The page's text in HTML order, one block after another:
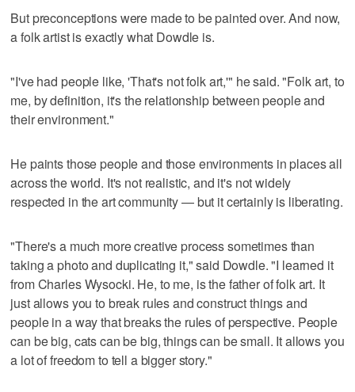
But preconceptions were made to be painted over. And now,
a folk artist is exactly what Dowdle is.
"I've had people like, 'That's not folk art,'" he said. "Folk art, to
me, by definition, it's the relationship between people and
their environment."
He paints those people and those environments in places all
across the world. It's not realistic, and it's not widely
respected in the art community — but it certainly is liberating.
"There's a much more creative process sometimes than
taking a photo and duplicating it," said Dowdle. "I learned it
from Charles Wysocki. He, to me, is the father of folk art. It
just allows you to break rules and construct things and
people in a way that breaks the rules of perspective. People
can be big, cats can be big, things can be small. It allows you
a lot of freedom to tell a bigger story."